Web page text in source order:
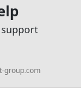
support
group.com